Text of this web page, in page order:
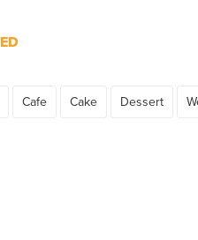
Cafe Cake Dessert